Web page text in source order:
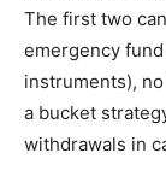
The first two
emergency
instruments),
a bucket
withdrawals in